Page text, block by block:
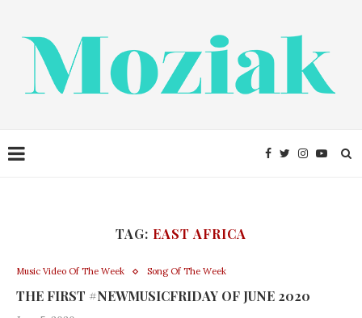
TAG: EAST AFRICA
Music Video Of The Week Song Of The Week
THE FIRST #NEWMUSICFRIDAY OF JUNE 2020